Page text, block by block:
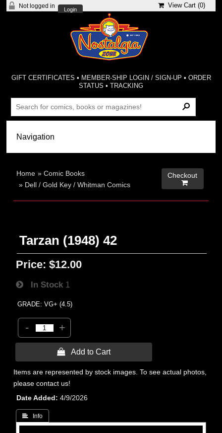
Not logged in
Login
View Cart (0)
GIFT CERTIFICATES • MEMBER-SHIP LOGIN / SIGN-UP • ORDER
STATUS •TRACKING
Home »Comic Books
» Dell / Gold Key / Whitman Comics
Checkout

Tarzan (1948) 42
Price: $12.00
In Stock 1
GRADE: VG+ (4.5)
- +
 Add to Cart
Items are represented by stock images. To see actual photos,
please contact us!
Date Added
4/9/2026
 Info